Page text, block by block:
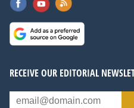
RECEIVE OUR EDITORIAL